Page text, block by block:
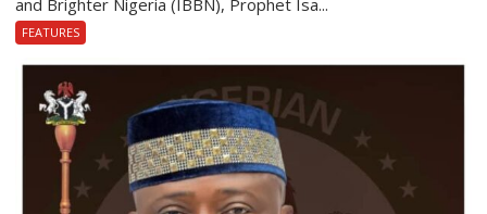
and Brighter Nigeria (IBBN), Prophet Isa...
FEATURES